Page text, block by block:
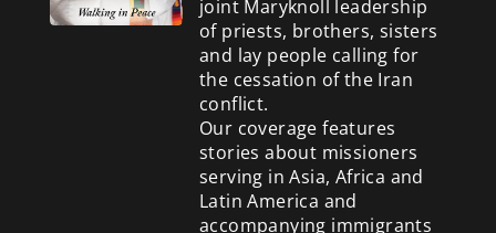
joint Maryknoll leadership
of priests, brothers, sisters
and lay people calling for
the cessation of the Iran
conflict.
Our coverage features
stories about missioners
serving in Asia, Africa and
Latin America and
accompanying immigrants